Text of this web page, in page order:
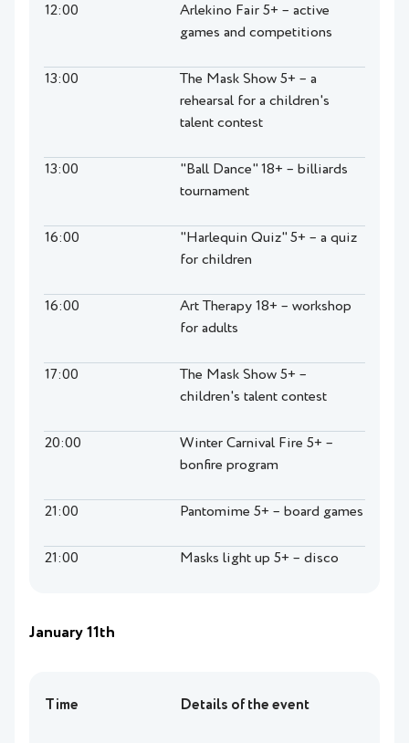
12:00
Arlekino Fair 5+ – active
games and competitions
13:00
The Mask Show 5+ – a
rehearsal for a children's
talent contest
13:00
"Ball Dance" 18+ – billiards
tournament
16:00
"Harlequin Quiz" 5+ – a quiz
for children
16:00
Art Therapy 18+ – workshop
for adults
17:00
The Mask Show 5+ –
children's talent contest
20:00
Winter Carnival Fire 5+ –
bonfire program
21:00 Pantomime 5+ – board games
21:00 Masks light up 5+ – disco
January 11th
Time Details of the event